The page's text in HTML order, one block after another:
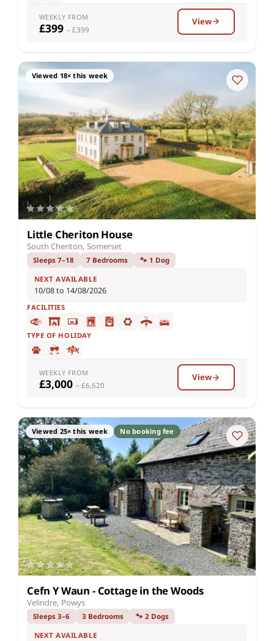
WEEKLY FROM
£399 – £399
View
Viewed 18× this week
Little Cheriton House
South Cheriton, Somerset
Sleeps 7–18 7 Bedrooms 🐾 1 Dog
NEXT AVAILABLE
10/08 to 14/08/2026
FACILITIES
TYPE OF HOLIDAY
WEEKLY FROM
£3,000 – £6,620
View
Viewed 25× this week No booking fee
Cefn Y Waun - Cottage in the Woods
Velindre, Powys
Sleeps 3–6 3 Bedrooms 🐾 2 Dogs
NEXT AVAILABLE